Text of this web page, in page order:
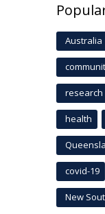
Australia
research
health
covid-19
New